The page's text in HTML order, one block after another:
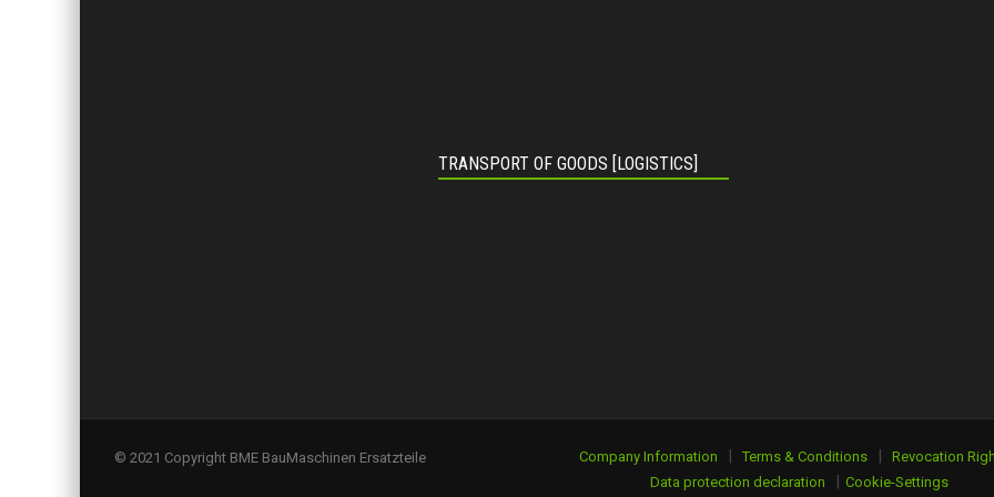
TRANSPORT OF GOODS [LOGISTICS]
© 2021 Copyright BME BauMaschinen Ersatzteile Company Information | Terms & Conditions |
Revocation
Data protection declaration
| Cookie-Settings